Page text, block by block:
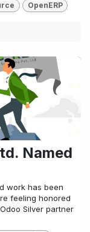
OpenERP
Named
work has been
feeling honored
Silver partner